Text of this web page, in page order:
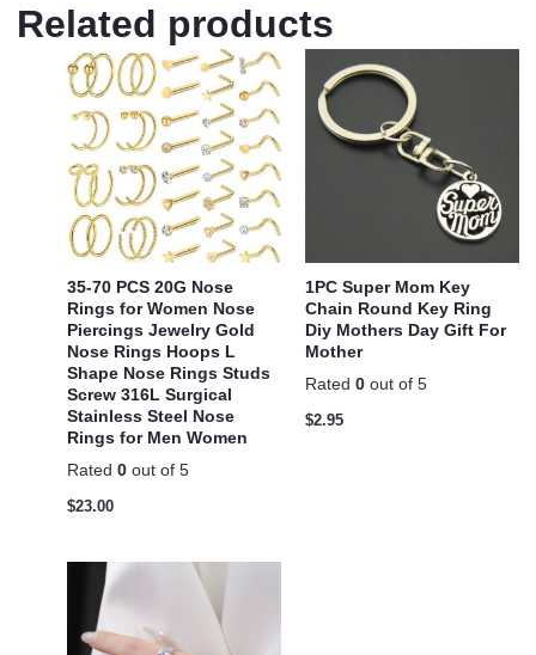
Related products
35-70 PCS 20G Nose
Rings for Women Nose
Piercings Jewelry Gold
Nose Rings Hoops L
Shape Nose Rings Studs
Screw 316L Surgical
Stainless Steel Nose
Rings for Men Women
Rated 0 out of 5
$23.00
1PC Super Mom Key
Chain Round Key Ring
Diy Mothers Day Gift For
Mother
Rated 0 out of 5
$2.95